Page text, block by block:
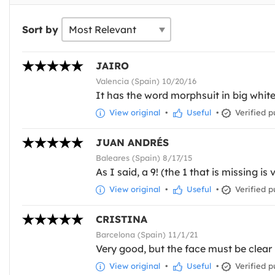
Sort by
JAIRO
Valencia (Spain) 10/20/16
It has the word morphsuit in big
View original • Useful • Verified
JUAN ANDRÉS
Baleares (Spain) 8/17/15
As I said, a 9! (the 1 that is missing is
View original • Useful • Verified
CRISTINA
Barcelona (Spain) 11/1/21
Very good, but the face must be clear
View original • Useful • Verified